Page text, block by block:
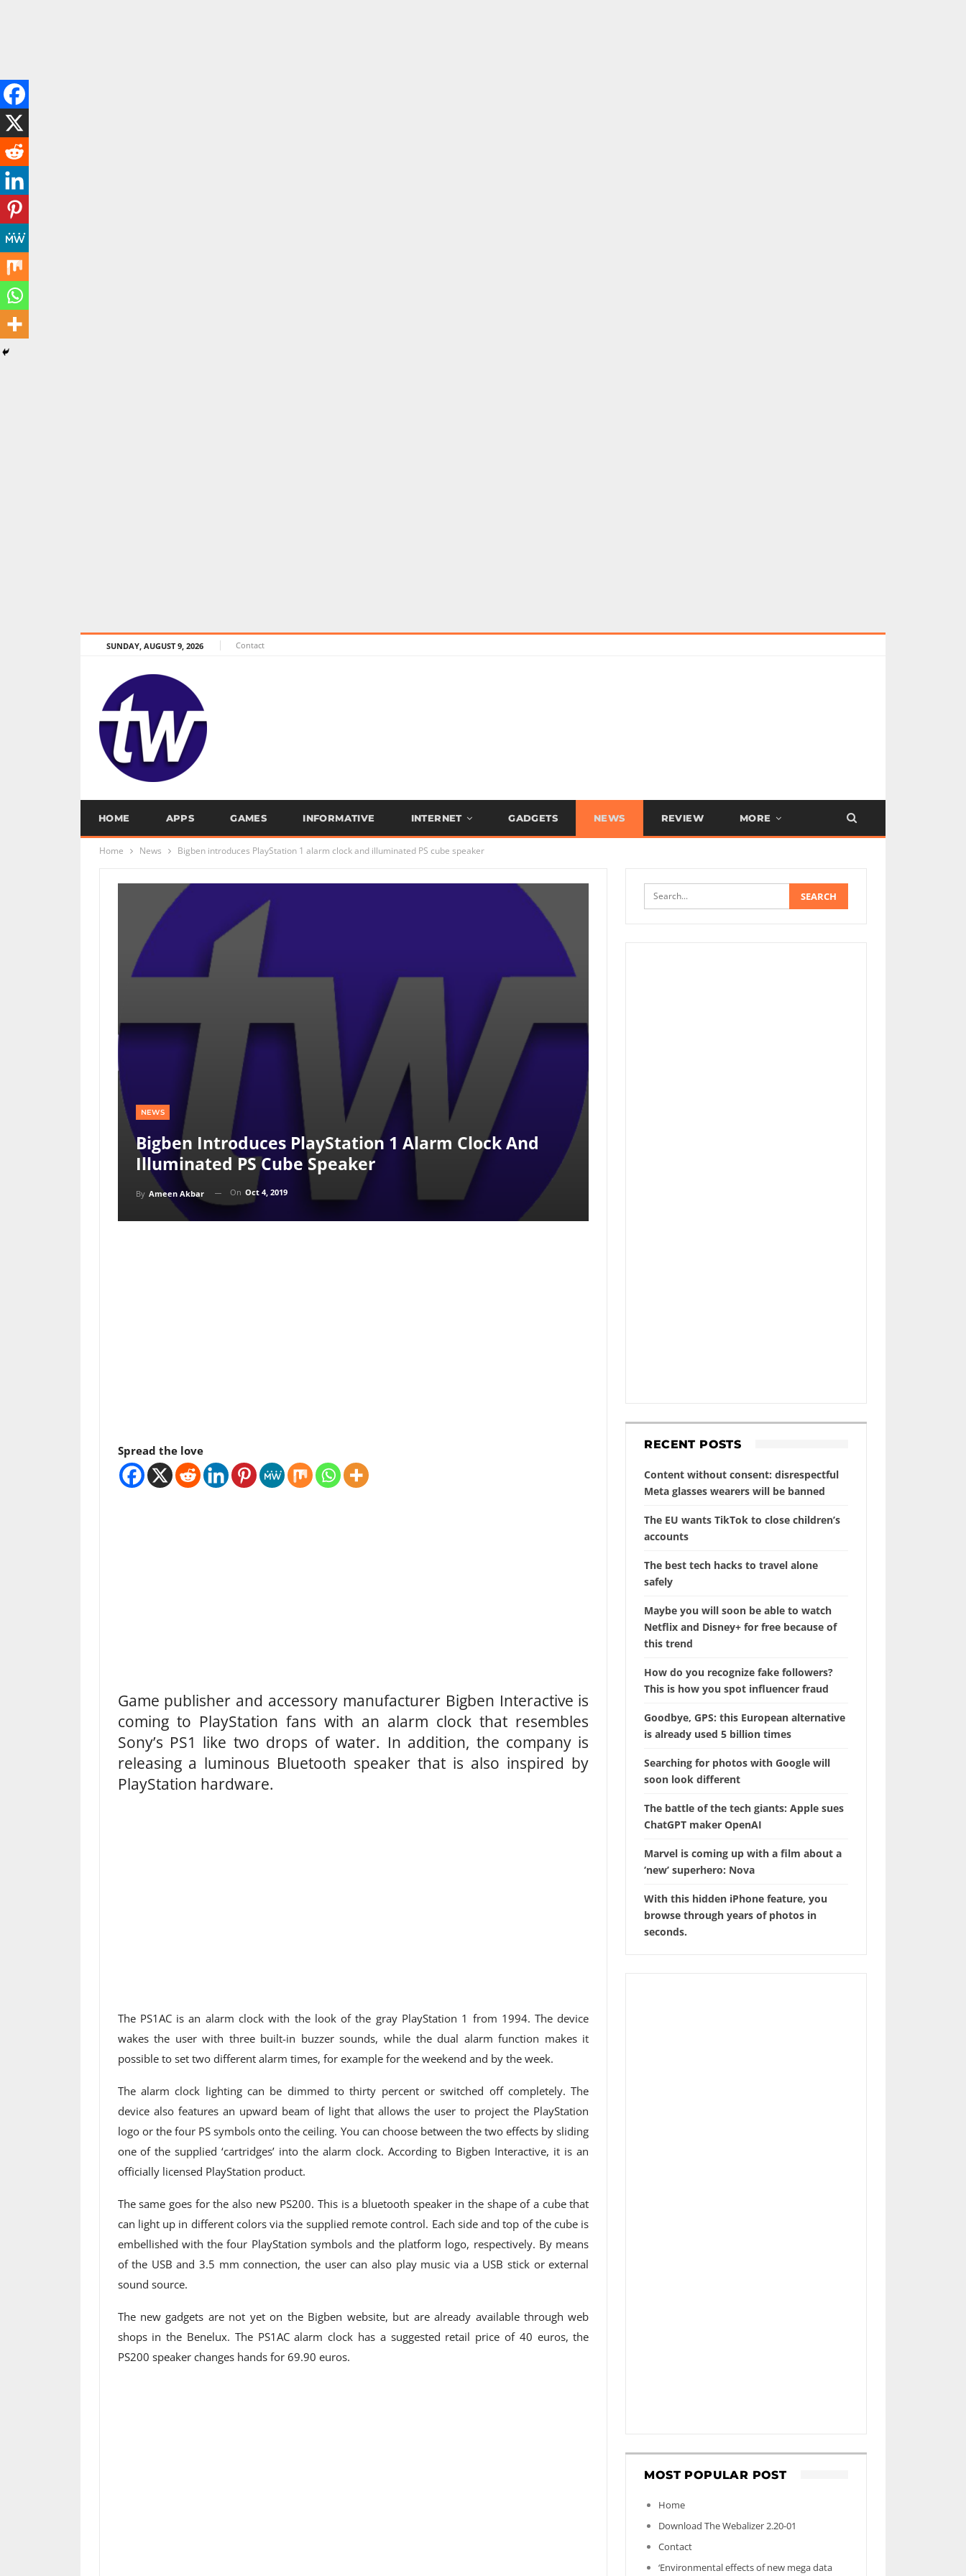
SUNDAY, AUGUST 9, 2026 Contact
HOME APPS GAMES INFORMATIVE INTERNET GADGETS NEWS REVIEW MORE
Home News Bigben introduces PlayStation 1 alarm clock and illuminated PS cube speaker
NEWS
Bigben Introduces PlayStation 1 Alarm Clock And
Illuminated PS Cube Speaker
By Ameen Akbar On Oct 4, 2019
Spread the love
Game publisher and accessory manufacturer Bigben Interactive is
coming to PlayStation fans with an alarm clock that resembles
Sony’s PS1 like two drops of water. In addition, the company is
releasing a luminous Bluetooth speaker that is also inspired by
PlayStation hardware.
The PS1AC is an alarm clock with the look of the gray PlayStation 1 from 1994. The device
wakes the user with three built-in buzzer sounds, while the dual alarm function makes it
possible to set two different alarm times, for example for the weekend and by the week.
The alarm clock lighting can be dimmed to thirty percent or switched off completely. The
device also features an upward beam of light that allows the user to project the PlayStation
logo or the four PS symbols onto the ceiling. You can choose between the two effects by sliding
one of the supplied ‘cartridges’ into the alarm clock. According to Bigben Interactive, it is an
officially licensed PlayStation product.
The same goes for the also new PS200. This is a bluetooth speaker in the shape of a cube that
can light up in different colors via the supplied remote control. Each side and top of the cube is
embellished with the four PlayStation symbols and the platform logo, respectively. By means
of the USB and 3.5 mm connection, the user can also play music via a USB stick or external
sound source.
The new gadgets are not yet on the Bigben website, but are already available through web
shops in the Benelux. The PS1AC alarm clock has a suggested retail price of 40 euros, the
PS200 speaker changes hands for 69.90 euros.
RECENT POSTS
Content without consent: disrespectful
Meta glasses wearers will be banned
The EU wants TikTok to close children’s
accounts
The best tech hacks to travel alone
safely
Maybe you will soon be able to watch
Netflix and Disney+ for free because of
this trend
How do you recognize fake followers?
This is how you spot influencer fraud
Goodbye, GPS: this European alternative
is already used 5 billion times
Searching for photos with Google will
soon look different
The battle of the tech giants: Apple sues
ChatGPT maker OpenAI
Marvel is coming up with a film about a
‘new’ superhero: Nova
With this hidden iPhone feature, you
browse through years of photos in
seconds.
MOST POPULAR POST
Home
Download The Webalizer 2.20-01
Contact
‘Environmental effects of new mega data